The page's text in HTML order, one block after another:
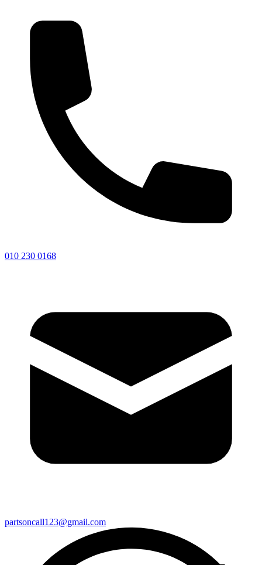
010 230 0168
partsoncall123@gmail.com